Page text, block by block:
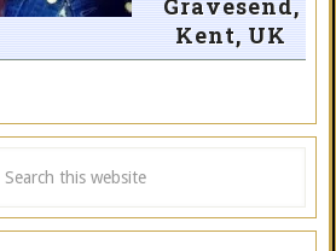
Gravesend,
Kent, UK